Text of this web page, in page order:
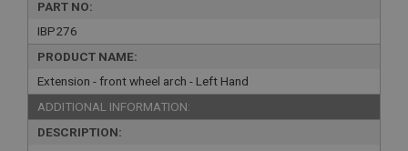
PART NO:
IBP276
PRODUCT NAME:
Extension - front wheel arch - Left Hand
ADDITIONAL INFORMATION:
DESCRIPTION: